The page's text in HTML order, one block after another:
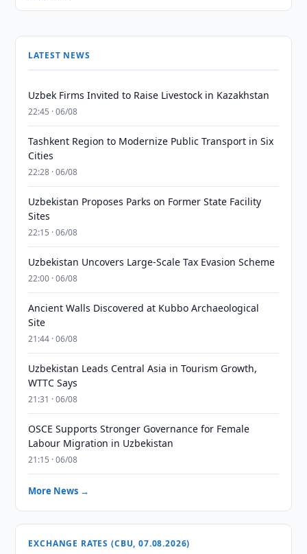
LATEST NEWS
Uzbek Firms Invited to Raise Livestock in Kazakhstan
22:45 · 06/08
Tashkent Region to Modernize Public Transport in Six
Cities
22:28 · 06/08
Uzbekistan Proposes Parks on Former State Facility
Sites
22:15 · 06/08
Uzbekistan Uncovers Large-Scale Tax Evasion Scheme
22:00 · 06/08
Ancient Walls Discovered at Kubbo Archaeological
Site
21:44 · 06/08
Uzbekistan Leads Central Asia in Tourism Growth,
WTTC Says
21:31 · 06/08
OSCE Supports Stronger Governance for Female
Labour Migration in Uzbekistan
21:15 · 06/08
More News →
EXCHANGE RATES (CBU, 07.08.2026)